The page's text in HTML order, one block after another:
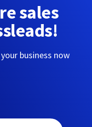
sales
business now